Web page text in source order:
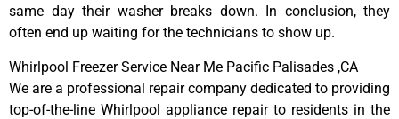
same day their washer breaks down. In conclusion, they
often end up waiting for the technicians to show up.
Whirlpool Freezer Service Near Me Pacific Palisades ,CA
We are a professional repair company dedicated to providing
top-of-the-line Whirlpool appliance repair to residents in the